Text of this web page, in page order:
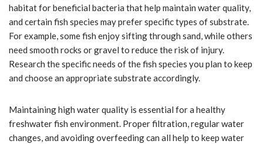
habitat for beneficial bacteria that help maintain water quality,
and certain fish species may prefer specific types of substrate.
For example, some fish enjoy sifting through sand, while others
need smooth rocks or gravel to reduce the risk of injury.
Research the specific needs of the fish species you plan to keep
and choose an appropriate substrate accordingly.
Maintaining high water quality is essential for a healthy
freshwater fish environment. Proper filtration, regular water
changes, and avoiding overfeeding can all help to keep water